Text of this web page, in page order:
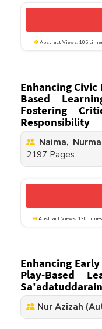
Abstract Views: 105
Enhancing
Based
Fostering
Responsibility
Naima,
2197 Pages
Abstract Views: 130
Enhancing
Play-Based
Sa'adatuddarain
Nur Azizah